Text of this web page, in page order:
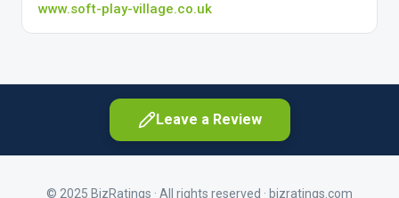
www.soft-play-village.co.uk
Leave a Review
© 2025 BizRatings · All rights reserved · bizratings.com